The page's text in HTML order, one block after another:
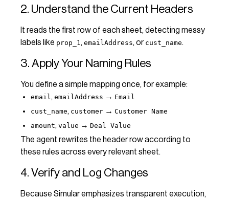
2. Understand the Current Headers
It reads the first row of each sheet, detecting messy
labels like prop_1, emailAddress, or cust_name.
3. Apply Your Naming Rules
You define a simple mapping once, for example:
email, emailAddress → Email
cust_name, customer → Customer Name
amount, value → Deal Value
The agent rewrites the header row according to
these rules across every relevant sheet.
4. Verify and Log Changes
Because Simular emphasizes transparent execution,